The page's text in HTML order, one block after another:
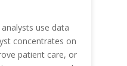
use data
concentrates on
patient care, or